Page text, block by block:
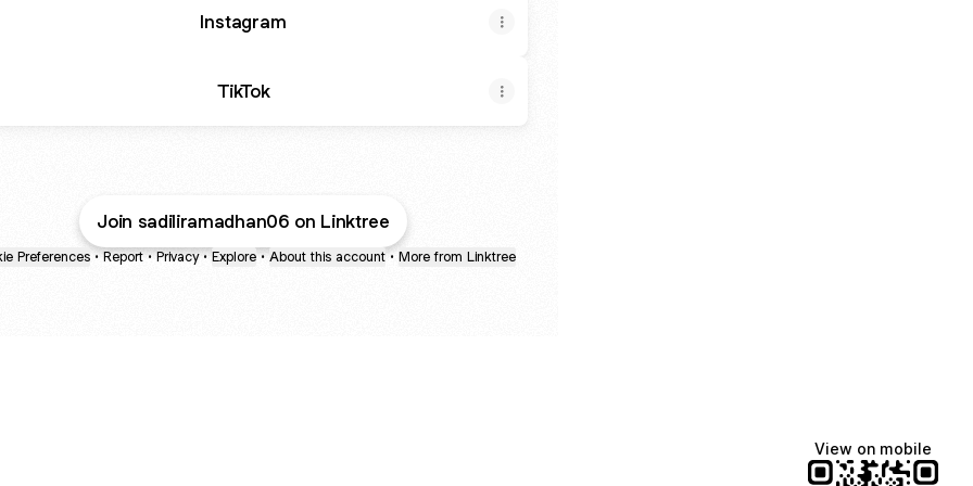
Instagram
TikTok
Join sadiliramadhan06 on Linktree
Preferences • Report • Privacy • Explore • About this account • More from Linktree
View on mobile